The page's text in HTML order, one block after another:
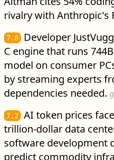
rivalry with Anthropic's
7.8
Developer
C engine that runs
model on consumer
by streaming experts
dependencies needed.
7.2
AI token prices
trillion-dollar data
software development
predict commodity